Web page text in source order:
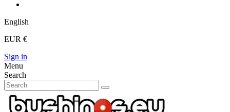
English
EUR €
Sign in
Menu
Search